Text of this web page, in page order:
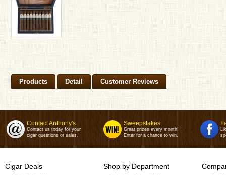
Products Detail Customer Reviews
Contact Anthony's
Contact us today for your
cigar questions or sales.
Sweepstakes
Great prizes every month!
Enter for a chance to win.
Cigar Deals Shop by Department